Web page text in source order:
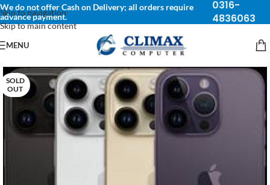
Skip to navigation
Skip to main content
We do not offer Cash on Delivery; all orders require
advance payment.
0316-
4836063
MENU
SOLD
OUT